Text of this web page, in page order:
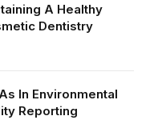
A Healthy
Dentistry
In Environmental
Reporting